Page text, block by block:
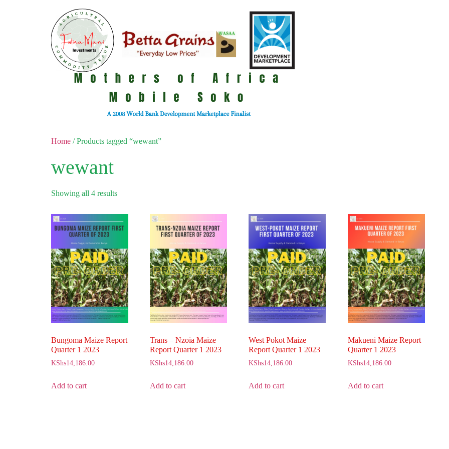
Home / Products tagged “wewant”
wewant
Showing all 4 results
Bungoma Maize Report
Quarter 1 2023
KShs14,186.00
Add to cart
Trans – Nzoia Maize
Report Quarter 1 2023
KShs14,186.00
Add to cart
West Pokot Maize
Report Quarter 1 2023
KShs14,186.00
Add to cart
Makueni Maize Report
Quarter 1 2023
KShs14,186.00
Add to cart